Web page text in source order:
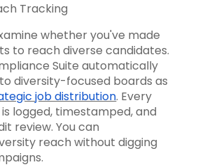
Tracking
whether you've made
to reach diverse candidates.
Suite automatically
diversity-focused boards as
job distribution. Every
logged, timestamped, and
review. You can
reach without digging